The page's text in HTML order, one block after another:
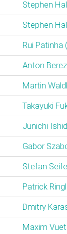
Stephen
Stephen
Rui Patinha
Anton
Martin
Takayuki
Junichi
Gabor
Stefan
Patrick
Dmitry
Maxim